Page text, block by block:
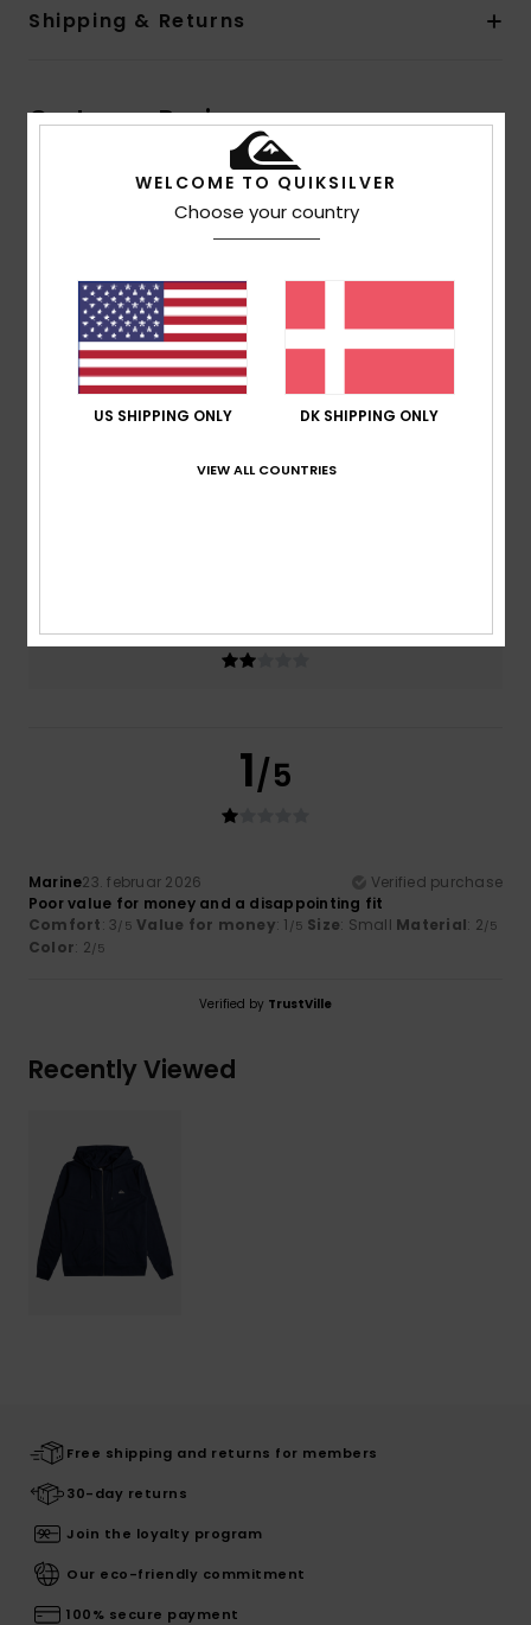
Shipping & Returns
Customer Reviews
Average Score
1.0
based on1 verified reviews
0% of our customers recommend this product
Comfort
Value for money
2.0
1/5
Marine23. februar 2026
Verified purchase
Poor value for money and a disappointing fit
Comfort: 3/5 Value for money: 1 /5 Size: Small Material: 2/5
Color: 2/5
Verified by TrustVille
Recently Viewed
Free shipping and returns for members
30-day returns
Join the loyalty program
Our eco-friendly commitment
100% secure payment
WELCOME TO QUIKSILVER
Choose your country
US SHIPPING ONLY DK SHIPPING ONLY
VIEW ALL COUNTRIES